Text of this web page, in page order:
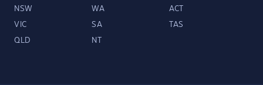
NSW WA ACT
VIC SA TAS
QLD NT